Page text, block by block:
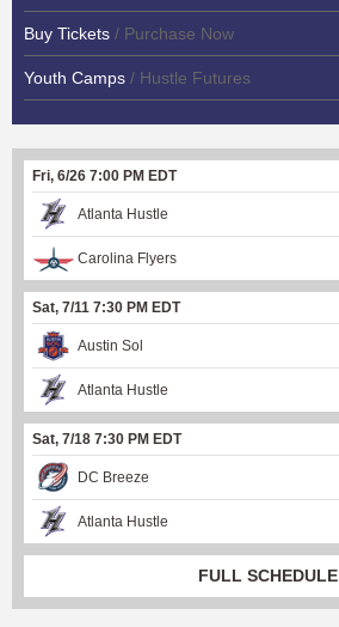
Buy Tickets / Purchase Now
Youth Camps / Hustle Futures
Fri, 6/26 7:00 PM EDT
Atlanta Hustle
Carolina Flyers
Sat, 7/11 7:30 PM EDT
Austin Sol
Atlanta Hustle
Sat, 7/18 7:30 PM EDT
DC Breeze
Atlanta Hustle
FULL SCHEDULE